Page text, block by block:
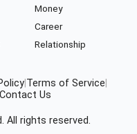
Money
Career
Relationship
Terms of Service
Contact Us
All rights reserved.